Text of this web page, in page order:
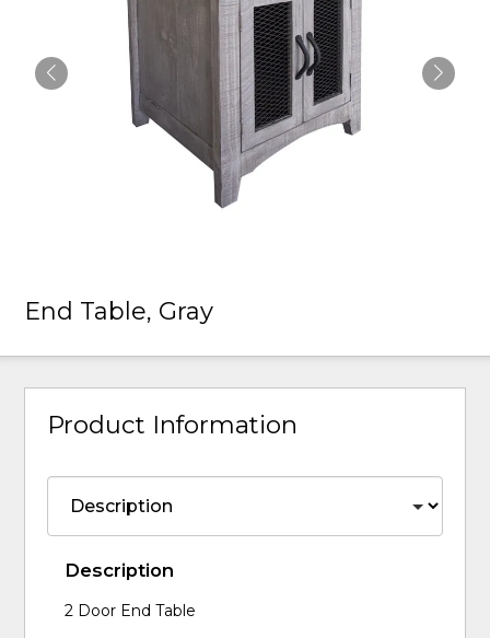
End Table, Gray
Product Information
Description
2 Door End Table